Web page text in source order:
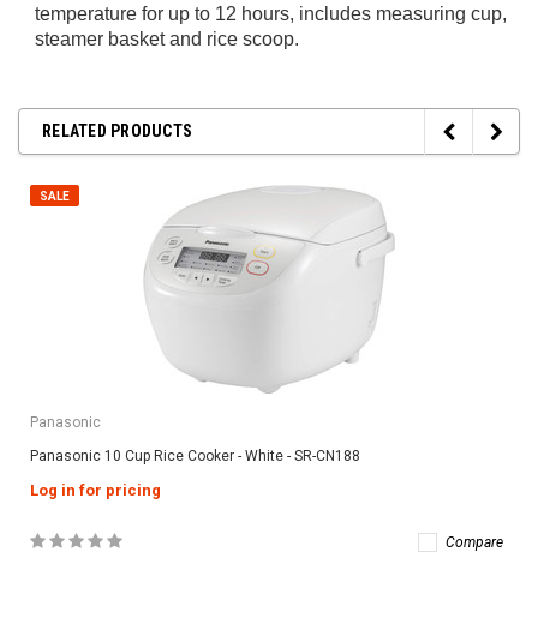
temperature for up to 12 hours, includes measuring cup,
steamer basket and rice scoop.
RELATED PRODUCTS
SALE
Panasonic
Panasonic 10 Cup Rice Cooker - White - SR-CN188
Log in for pricing
Compare